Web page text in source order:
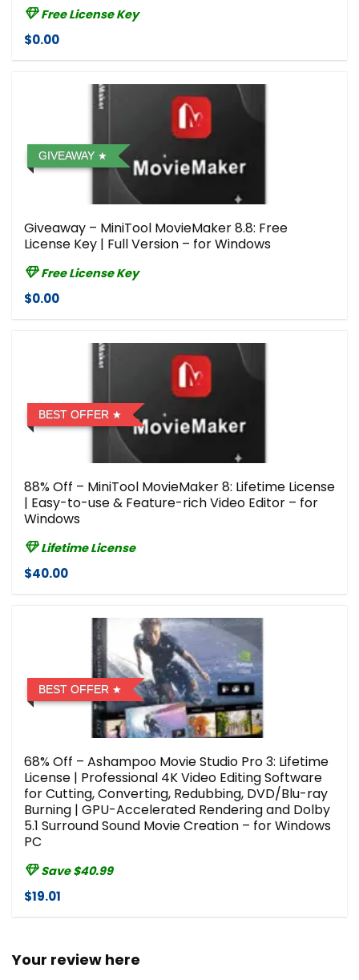
Free License Key
$0.00
GIVEAWAY
Giveaway – MiniTool MovieMaker 8.8: Free
License Key | Full Version – for Windows
Free License Key
$0.00
BEST OFFER
88% Off – MiniTool MovieMaker 8: Lifetime License
| Easy-to-use & Feature-rich Video Editor – for
Windows
Lifetime License
$40.00
BEST OFFER
68% Off – Ashampoo Movie Studio Pro 3: Lifetime
License | Professional 4K Video Editing Software
for Cutting, Converting, Redubbing, DVD/Blu-ray
Burning | GPU-Accelerated Rendering and Dolby
5.1 Surround Sound Movie Creation – for Windows
PC
Save $40.99
$19.01
Your review here